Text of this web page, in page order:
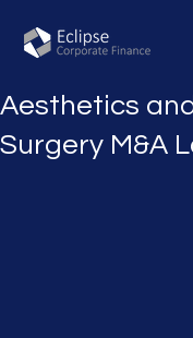
Aesthetics
Surgery M&A